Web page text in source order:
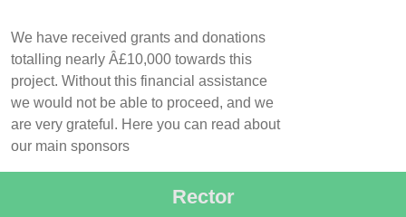
We have received grants and donations
totalling nearly Â£10,000 towards this
project. Without this financial assistance
we would not be able to proceed, and we
are very grateful. Here you can read about
our main sponsors
Rector